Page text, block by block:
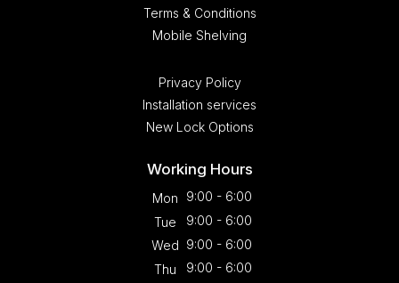
Terms & Conditions
Mobile Shelving
Privacy Policy
Installation services
New Lock Options
Working Hours
Mon
9:00 - 6:00
Tue
9:00 - 6:00
Wed 9:00 - 6:00
Thu
9:00 - 6:00